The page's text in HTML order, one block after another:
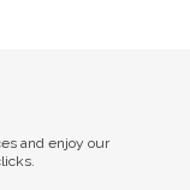
and enjoy our